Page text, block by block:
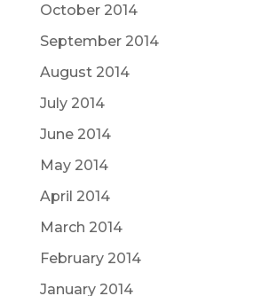
October 2014
September 2014
August 2014
July 2014
June 2014
May 2014
April 2014
March 2014
February 2014
January 2014